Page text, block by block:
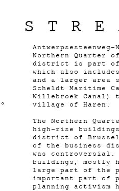
Northern Quarter
district is part of
which also
and a larger area
Scheldt Maritime
Willebroek Canal)
village of Haren.
The Northern
high-rise
district of
of the business
was
buildings, mostly
large part of the
important part of
planning